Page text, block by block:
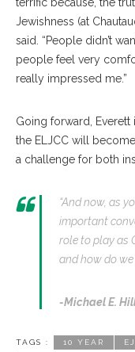
Jewishness (at
said. “People didn’t
people feel very
really impressed me.”
Going forward, Everett
the ELJCC will
a challenge for both
“And now, as
important
role to play as
and how do we
-Michael E.
TAGS : 10 YEAR